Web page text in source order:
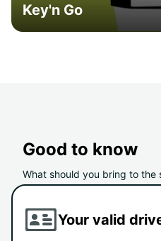
Key'n Go
Good to know
What should you bring to the
Your valid